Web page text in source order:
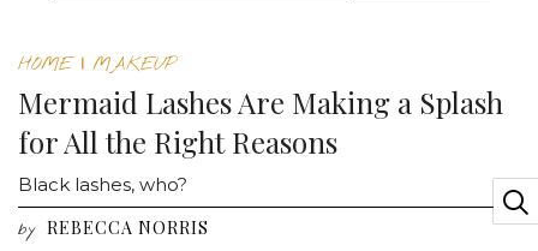
SHOP
HOME| MAKEUP
Mermaid Lashes Are Making a Splash
for All the Right Reasons
Black lashes, who?
by REBECCA NORRIS